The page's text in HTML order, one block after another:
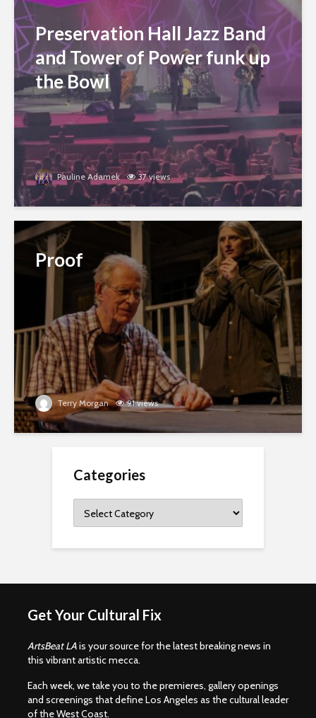
Preservation Hall Jazz Band
and Tower of Power funk up
the Bowl
Pauline Adamek 37 views
Proof
Terry Morgan 91 views
Categories
Get Your Cultural Fix
ArtsBeat LAis your source for the latest breaking news in
this vibrant artistic mecca.
Each week, we take you to the premieres, gallery openings
and screenings that define Los Angeles as the cultural leader
of the West Coast.